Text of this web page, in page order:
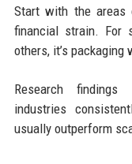
Start with the areas
financial strain. For
others, it’s
Research
industries
usually outperform